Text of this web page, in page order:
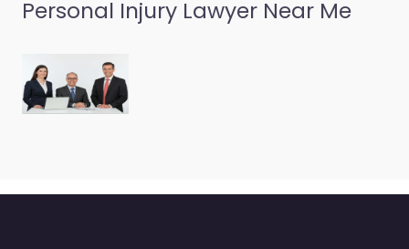
Lawyer Port
Angeles – Wolfley
& Wolfley P.S.
Personal Injury Lawyer Near Me